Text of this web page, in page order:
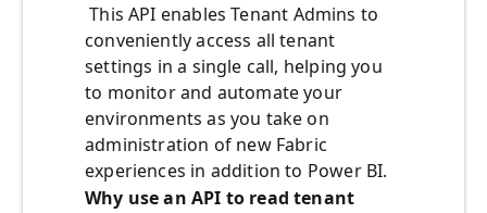
This API enables Tenant Admins to
conveniently access all tenant
settings in a single call, helping you
to monitor and automate your
environments as you take on
administration of new Fabric
experiences in addition to Power BI.
Why use an API to read tenant